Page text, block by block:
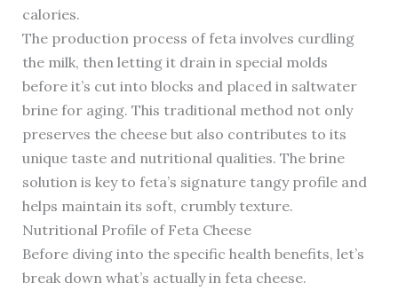
calories.
The production process of feta involves curdling
the milk, then letting it drain in special molds
before it’s cut into blocks and placed in saltwater
brine for aging. This traditional method not only
preserves the cheese but also contributes to its
unique taste and nutritional qualities. The brine
solution is key to feta’s signature tangy profile and
helps maintain its soft, crumbly texture.
Nutritional Profile of Feta Cheese
Before diving into the specific health benefits, let’s
break down what’s actually in feta cheese.